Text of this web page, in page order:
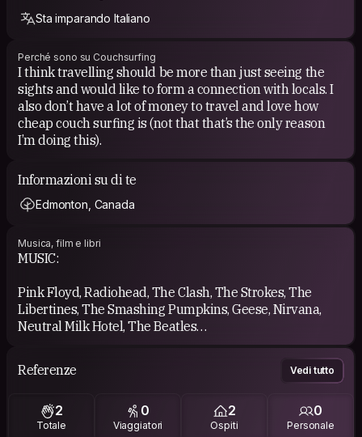
Sta imparando Italiano
Perché sono su Couchsurfing
I think travelling should be more than just seeing the
sights and would like to form a connection with locals. I
also don’t have a lot of money to travel and love how
cheap couch surfing is (not that that’s the only reason
I’m doing this).
Informazioni su di te
Edmonton, Canada
Musica, film e libri
MUSIC:
Pink Floyd, Radiohead, The Clash, The Strokes, The
Libertines, The Smashing Pumpkins, Geese, Nirvana,
Neutral Milk Hotel, The Beatles
the Ugly, Cinema Paradiso, It’s a Wonderful Life, A
Clockwork Orange
Referenze Vedi tutto
2
Totale
0
Viaggiatori
2
Ospiti
0
Personale